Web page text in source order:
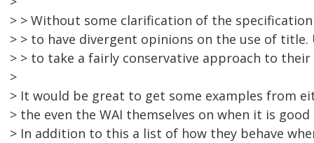
> > Without some clarification of the
> > to have divergent opinions on the use of
> > to take a fairly conservative approach to their
>
> It would be great to get some examples from
> the even the WAI themselves on when it is
> In addition to this a list of how they behave